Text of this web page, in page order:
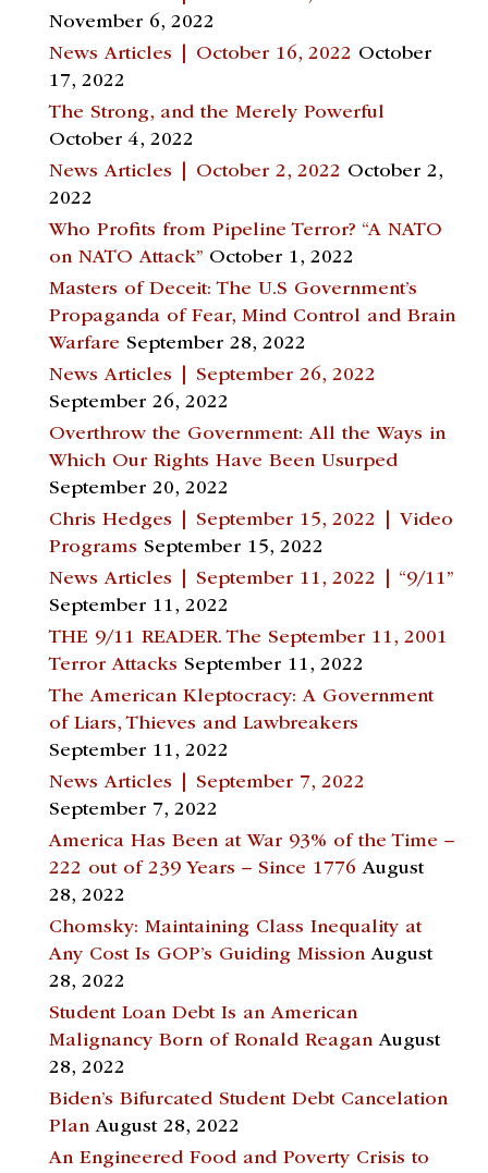
November 6, 2022
News Articles | October 16, 2022 October
17, 2022
The Strong, and the Merely Powerful
October 4, 2022
News Articles | October 2, 2022 October 2,
2022
Who Profits from Pipeline Terror? “A NATO
on NATO Attack” October 1, 2022
Masters of Deceit: The U.S Government’s
Propaganda of Fear, Mind Control and Brain
Warfare September 28, 2022
News Articles | September 26, 2022
September 26, 2022
Overthrow the Government: All the Ways in
Which Our Rights Have Been Usurped
September 20, 2022
Chris Hedges | September 15, 2022 | Video
Programs September 15, 2022
News Articles | September 11, 2022 | “9/11”
September 11, 2022
THE 9/11 READER. The September 11, 2001
Terror Attacks September 11, 2022
The American Kleptocracy: A Government
of Liars, Thieves and Lawbreakers
September 11, 2022
News Articles | September 7, 2022
September 7, 2022
America Has Been at War 93% of the Time –
222 out of 239 Years – Since 1776 August
28, 2022
Chomsky: Maintaining Class Inequality at
Any Cost Is GOP’s Guiding Mission August
28, 2022
Student Loan Debt Is an American
Malignancy Born of Ronald Reagan August
28, 2022
Biden’s Bifurcated Student Debt Cancelation
Plan August 28, 2022
An Engineered Food and Poverty Crisis to